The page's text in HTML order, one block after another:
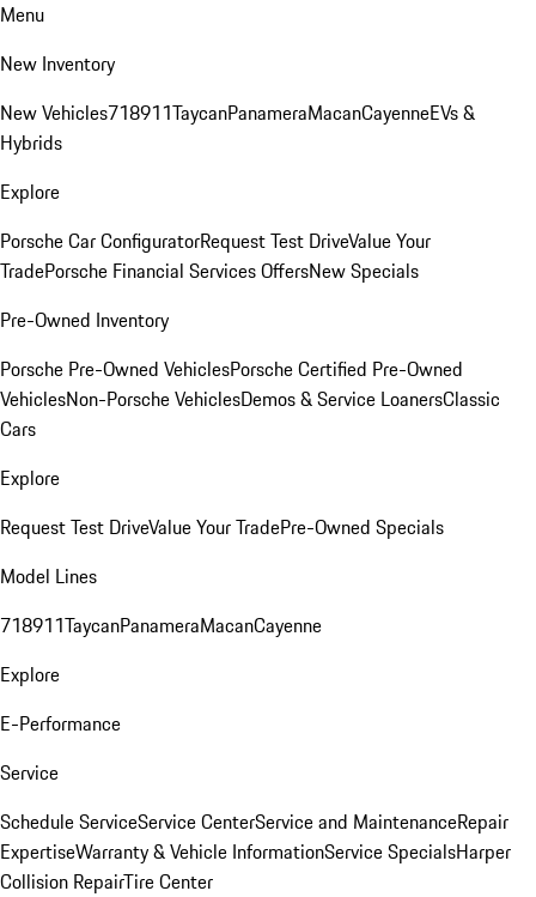
Menu
New Inventory
New Vehicles718911TaycanPanameraMacanCayenneEVs &
Hybrids
Explore
Porsche Car ConfiguratorRequest Test DriveValue Your
TradePorsche Financial Services OffersNew Specials
Pre-Owned Inventory
Porsche Pre-Owned VehiclesPorsche Certified Pre-Owned
VehiclesNon-Porsche VehiclesDemos & Service LoanersClassic
Cars
Explore
Request Test DriveValue Your TradePre-Owned Specials
Model Lines
718911TaycanPanameraMacanCayenne
Explore
E-Performance
Service
Schedule ServiceService CenterService and MaintenanceRepair
ExpertiseWarranty & Vehicle InformationService SpecialsHarper
Collision RepairTire Center